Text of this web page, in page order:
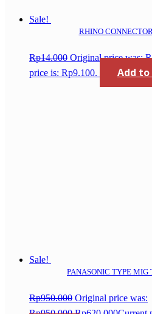
Sale!
RHINO
Rp14.000 Original price was:
price is: Rp9.100.
Add
Sale!
PANASONIC TYPE MIG
Rp950.000 Original price was: